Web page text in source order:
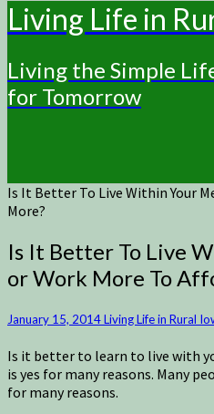
Living Life in
Living the Simple
for Tomorrow
Is It Better To Live Within Your
More?
Is It Better To Live
or Work More To
January 15, 2014Living Life in Rural
Is it better to learn to live with
is yes for many reasons. Many
for many reasons.